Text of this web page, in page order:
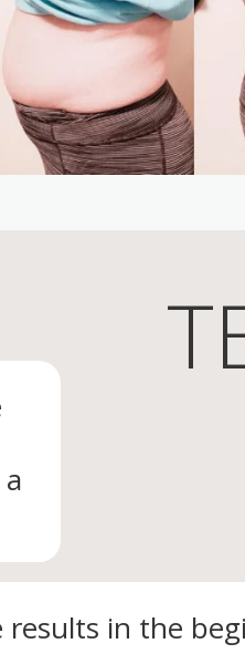
results in the